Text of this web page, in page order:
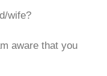
wife?
aware that you